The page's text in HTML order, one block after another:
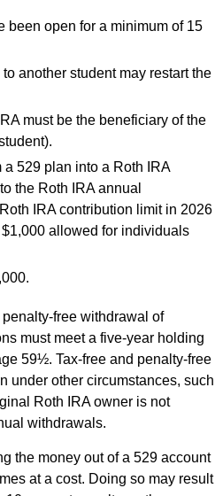
been open for a minimum of 15
another student may restart the
must be the beneficiary of the
529 plan into a Roth IRA
the Roth IRA annual
IRA contribution limit in 2026
allowed for individuals
free withdrawal of
must meet a five-year holding
59½. Tax-free and penalty-free
under other circumstances, such
Roth IRA owner is not
withdrawals.
the money out of a 529 account
at a cost. Doing so may result